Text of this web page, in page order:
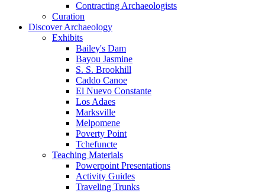
Contracting Archaeologists
Curation
Discover Archaeology
Exhibits
Bailey's Dam
Bayou Jasmine
S. S. Brookhill
Caddo Canoe
El Nuevo Constante
Los Adaes
Marksville
Melpomene
Poverty Point
Tchefuncte
Teaching Materials
Powerpoint Presentations
Activity Guides
Traveling Trunks